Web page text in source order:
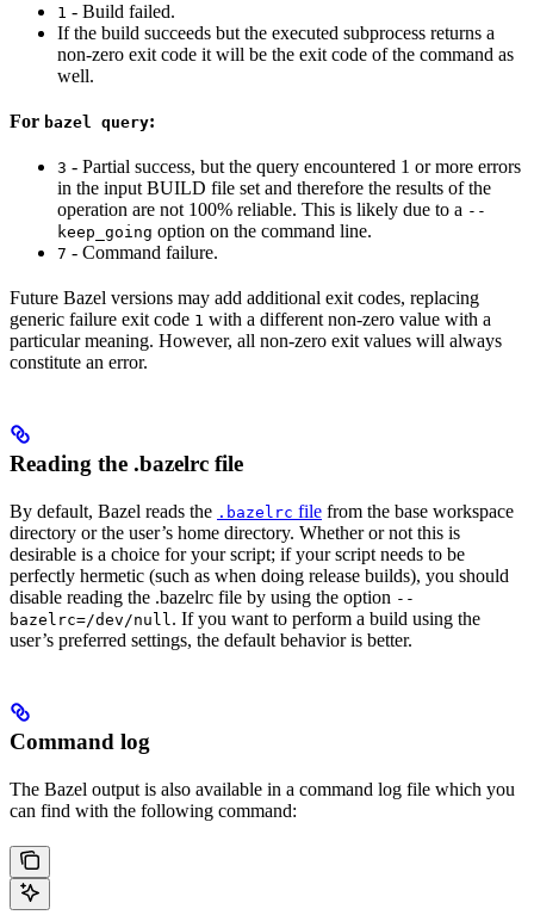
1 - Build failed.
If the build succeeds but the executed subprocess returns a
non-zero exit code it will be the exit code of the command as
well.
For bazel query:
3 - Partial success, but the query encountered 1 or more errors
in the input BUILD file set and therefore the results of the
operation are not 100% reliable. This is likely due to a --
keep_going option on the command line.
7 - Command failure.
Future Bazel versions may add additional exit codes, replacing
generic failure exit code 1 with a different non-zero value with a
particular meaning. However, all non-zero exit values will always
constitute an error.
Reading the .bazelrc file
By default, Bazel reads the .bazelrc file from the base workspace
directory or the user’s home directory. Whether or not this is
desirable is a choice for your script; if your script needs to be
perfectly hermetic (such as when doing release builds), you should
disable reading the .bazelrc file by using the option --
bazelrc=/dev/null. If you want to perform a build using the
user’s preferred settings, the default behavior is better.
Command log
The Bazel output is also available in a command log file which you
can find with the following command: